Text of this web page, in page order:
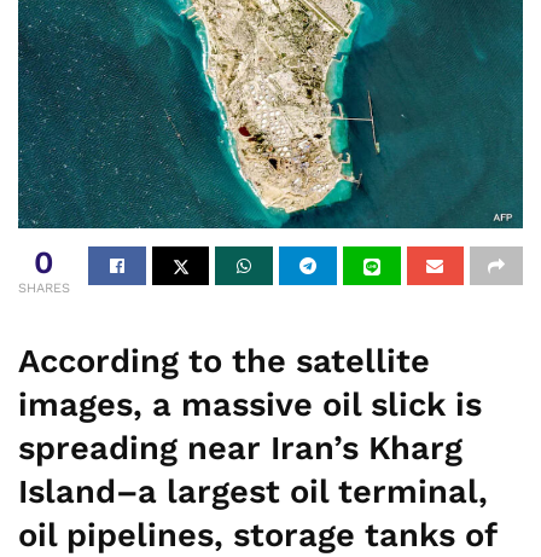
0
SHARES
According to the satellite
images, a massive oil slick is
spreading near Iran’s Kharg
Island–a largest oil terminal,
oil pipelines, storage tanks of